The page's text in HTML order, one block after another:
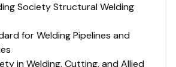
Society Structural Welding
for Welding Pipelines and
in Welding, Cutting, and Allied